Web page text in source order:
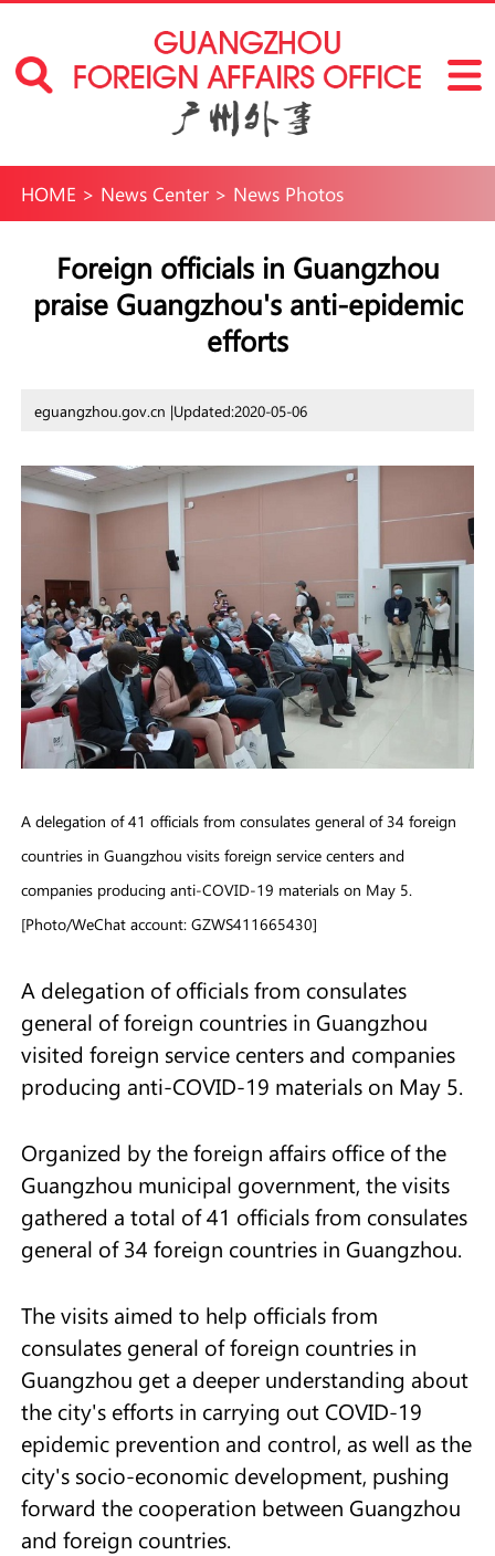
HOME > News Center> News Photos
Foreign officials in Guangzhou
praise Guangzhou's anti-epidemic
efforts
eguangzhou.gov.cn |Updated:2020-05-06
A delegation of 41 officials from consulates general of 34 foreign
countries in Guangzhou visits foreign service centers and
companies producing anti-COVID-19 materials on May 5.
[Photo/WeChat account: GZWS411665430]
A delegation of officials from consulates
general of foreign countries in Guangzhou
visited foreign service centers and companies
producing anti-COVID-19 materials on May 5.
Organized by the foreign affairs office of the
Guangzhou municipal government, the visits
gathered a total of 41 officials from consulates
general of 34 foreign countries in Guangzhou.
The visits aimed to help officials from
consulates general of foreign countries in
Guangzhou get a deeper understanding about
the city's efforts in carrying out COVID-19
epidemic prevention and control, as well as the
city's socio-economic development, pushing
forward the cooperation between Guangzhou
and foreign countries.